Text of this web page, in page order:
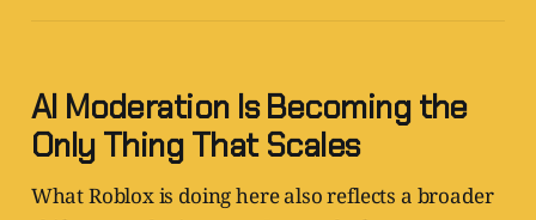
AI Moderation Is Becoming the
Only Thing That Scales
What Roblox is doing here also reflects a broader